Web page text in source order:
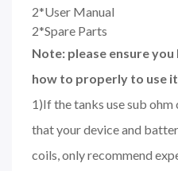
2*User Manual
2*Spare Parts
Note: please ensure
how to properly to use
1)If the tanks use sub
that your device and
coils, only recommend